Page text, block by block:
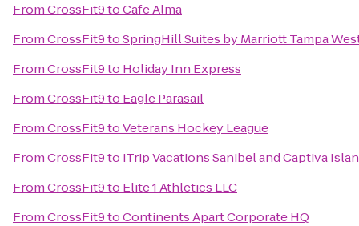
FromCrossFit9toCafe Alma
FromCrossFit9toSpringHill Suites by Marriott Tampa
FromCrossFit9to Holiday Inn Express
FromCrossFit9to Eagle Parasail
FromCrossFit9toVeterans Hockey League
FromCrossFit9to iTrip Vacations Sanibel and Captiva
FromCrossFit9to Elite 1 Athletics LLC
FromCrossFit9toContinents Apart Corporate HQ